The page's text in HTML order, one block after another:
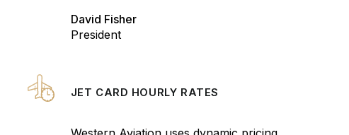
David Fisher
President
JET CARD HOURLY RATES